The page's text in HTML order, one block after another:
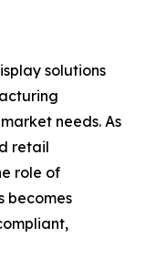
solutions
needs. As
retail
role of
becomes